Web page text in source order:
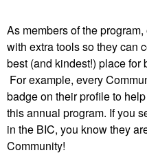
As members of the
with extra tools so they can
best (and kindest!) place for
For example, every
badge on their profile to
this annual program. If you
in the BIC, you know they
Community!